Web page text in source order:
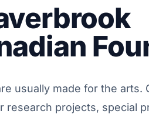
usually made for the arts.
research projects, special